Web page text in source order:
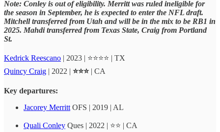
Note: Conley is out of eligibility. Merritt was ruled ineligible for
the season in September, he is expected to enter the NFL draft.
Mitchell transferred from Utah and will be in the mix to be RB1 in
2025. Mahdi transferred from Texas State, Craig from Portland
St.
Kedrick Reescano | 2023 | ⭐⭐⭐⭐ | TX
Quincy Craig | 2022 | ⭐⭐⭐| CA
Key departures:
Jacorey Merritt OFS | 2019 | AL
Quali Conley Ques | 2022 | ⭐⭐ | CA